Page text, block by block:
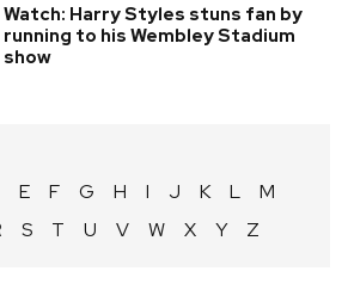
Watch: Harry Styles stuns fan by
running to his Wembley Stadium
show
E F G H I J K L
M
S T U V W X Y Z